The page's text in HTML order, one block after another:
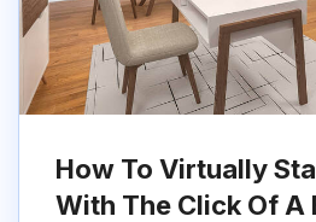
How To Virtually
With The Click Of A